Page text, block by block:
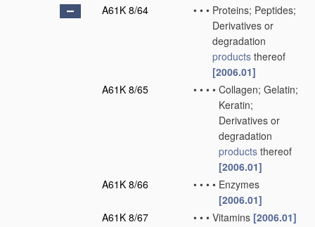
A61K 8/64
• • • Proteins; Peptides;
Derivatives or
degradation
products thereof
[2006.01]
A61K 8/65
• • • • Collagen; Gelatin;
Keratin;
Derivatives or
degradation
products thereof
[2006.01]
A61K 8/66
• • • • Enzymes
[2006.01]
A61K 8/67
• • • Vitamins [2006.01]